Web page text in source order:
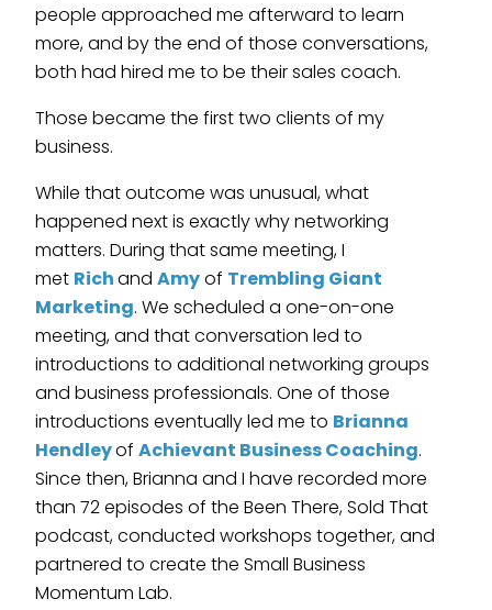
people approached me afterward to learn
more, and by the end of those conversations,
both had hired me to be their sales coach.
Those became the first two clients of my
business.
While that outcome was unusual, what
happened next is exactly why networking
matters. During that same meeting, I
met RichandAmyof Trembling Giant
Marketing. We scheduled a one-on-one
meeting, and that conversation led to
introductions to additional networking groups
and business professionals. One of those
introductions eventually led me to Brianna
HendleyofAchievant Business Coaching.
Since then, Brianna and I have recorded more
than 72 episodes of the Been There, Sold That
podcast, conducted workshops together, and
partnered to create the Small Business
Momentum Lab.